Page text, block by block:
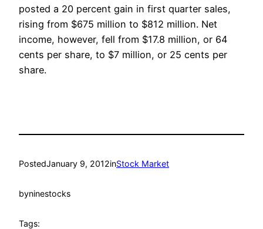
posted a 20 percent gain in first quarter sales,
rising from $675 million to $812 million. Net
income, however, fell from $17.8 million, or 64
cents per share, to $7 million, or 25 cents per
share.
PostedJanuary 9, 2012inStock Market
byninestocks
Tags: